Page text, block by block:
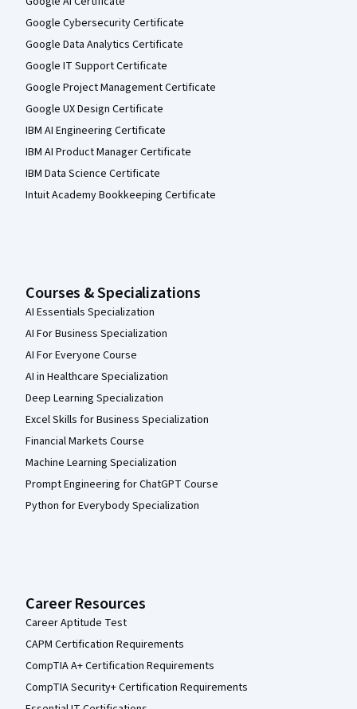
Google Cybersecurity Certificate
Google Data Analytics Certificate
Google IT Support Certificate
Google Project Management Certificate
Google UX Design Certificate
IBM AI Engineering Certificate
IBM AI Product Manager Certificate
IBM Data Science Certificate
Intuit Academy Bookkeeping Certificate
Courses & Specializations
AI Essentials Specialization
AI For Business Specialization
AI For Everyone Course
AI in Healthcare Specialization
Deep Learning Specialization
Excel Skills for Business Specialization
Financial Markets Course
Machine Learning Specialization
Prompt Engineering for ChatGPT Course
Python for Everybody Specialization
Career Resources
Career Aptitude Test
CAPM Certification Requirements
CompTIA A+ Certification Requirements
CompTIA Security+ Certification Requirements